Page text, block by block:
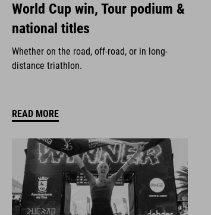
World Cup win, Tour podium &
national titles
Whether on the road, off-road, or in long-
distance triathlon.
READ MORE